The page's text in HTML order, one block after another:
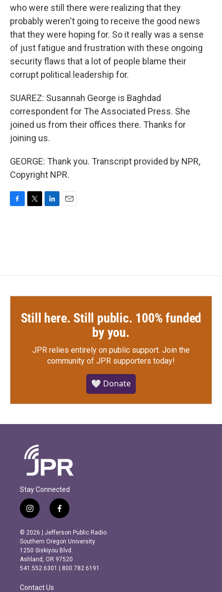
who were still there were realizing that they
probably weren't going to receive the good news
that they were hoping for. So it really was a sense
of just fatigue and frustration with these ongoing
security flaws that a lot of people blame their
corrupt political leadership for.
SUAREZ: Susannah George is Baghdad
correspondent for The Associated Press. She
joined us from their offices there. Thanks for
joining us.
GEORGE: Thank you. Transcript provided by NPR,
Copyright NPR.
Still here. Still public. 100% funded
by you.
JPR relies entirely on public support. Join the
community of JPR supporters today!
🤍 Donate
Stay Connected
i
n
s
t
a
g
r
m
f
a
c
e
b
o
o
k
© 2026 | Jefferson Public Radio
Southern Oregon University
1250 Siskiyou Blvd.
Ashland, OR 97520
541.552.6301 | 800.782.6191
Contact Us